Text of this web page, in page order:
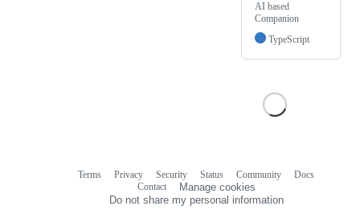
AI based
Companion
TypeScript
Terms Privacy Security Status Community
Docs
Contact
Manage cookies
Do not share my personal information